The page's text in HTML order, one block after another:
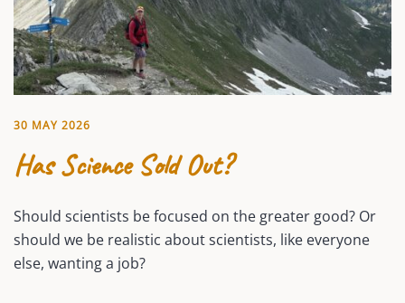
30 MAY 2026
Has Science Sold Out?
Should scientists be focused on the greater good? Or
should we be realistic about scientists, like everyone
else, wanting a job?